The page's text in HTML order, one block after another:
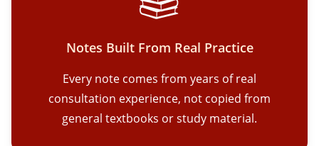
Notes Built From Real Practice
Every note comes from years of real
consultation experience, not copied from
general textbooks or study material.